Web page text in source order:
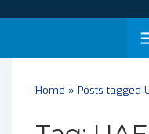
Home » Posts tagged